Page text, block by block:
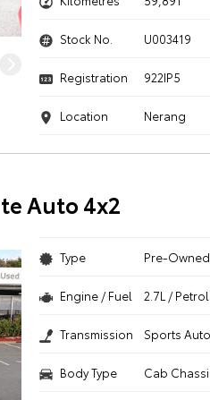
Stock No. U003419
Registration 922IP5
Location Nerang
Auto 4x2
Type Pre-
Engine / Fuel 2.7L /
Transmission Sports
Body Type Cab